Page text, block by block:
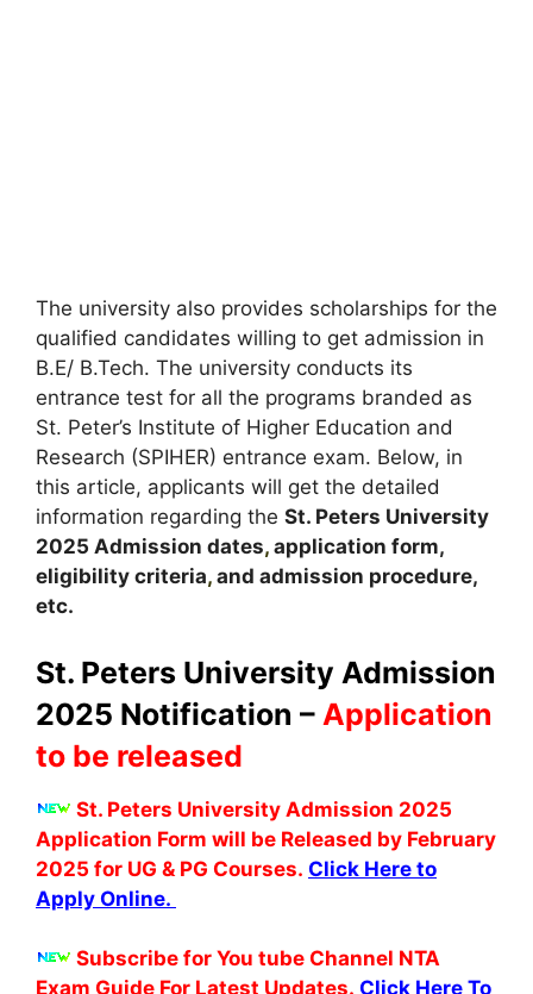
The university also provides scholarships for the
qualified candidates willing to get admission in
B.E/ B.Tech. The university conducts its
entrance test for all the programs branded as
St. Peter’s Institute of Higher Education and
Research (SPIHER) entrance exam. Below, in
this article, applicants will get the detailed
information regarding the St. Peters University
2025 Admission dates, application form,
eligibility criteria, and admission procedure,
etc.
St. Peters University Admission
2025 Notification – Application
to be released
St. Peters University Admission 2025
Application Form will be Released by February
2025 for UG & PG Courses. Click Here to
Apply Online.
Subscribe for You tube Channel NTA
Exam Guide For Latest Updates. Click Here To